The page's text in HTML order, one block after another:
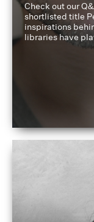
Check out our
shortlisted title
inspirations
libraries have